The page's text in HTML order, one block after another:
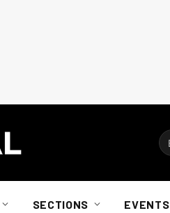
SECTIONS EVENTS